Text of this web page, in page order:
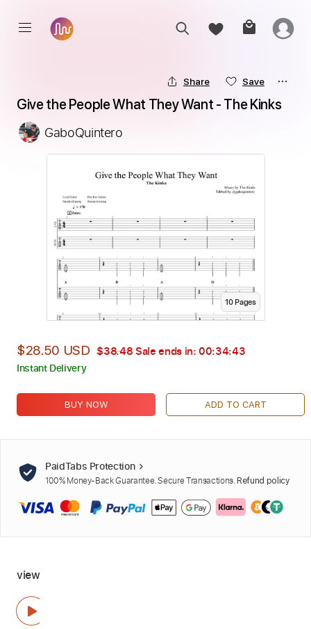
Share Save
Give the People What They Want - The Kinks
GaboQuintero
10Pages
$28.50 USD $38.48 Sale ends in: 00:34:41
Instant Delivery
BUY NOW ADD TO CART
PaidTabs Protection
100% Money-Back Guarantee. Secure Transactions. Refund policy
view